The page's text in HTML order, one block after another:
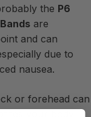
the P6
are
and can
due to
nausea.
or forehead can
your body